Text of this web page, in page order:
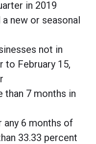
in 2019
new or seasonal
not in
to February 15,
7 months in
6 months of
33.33 percent